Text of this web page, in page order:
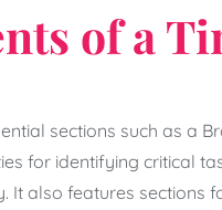
of a
sections such as a
for identifying critical
also features sections